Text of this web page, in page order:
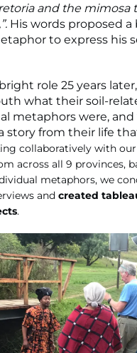
and the mimosa
His words proposed a
to express his
role 25 years
what their soil-
metaphors were,
story from their life
collaboratively with
across all 9 provinces,
metaphors, we
and created
.